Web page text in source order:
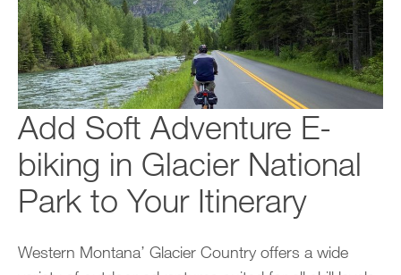
Add Soft Adventure E-
biking in Glacier National
Park to Your Itinerary
Western Montana’ Glacier Country offers a wide